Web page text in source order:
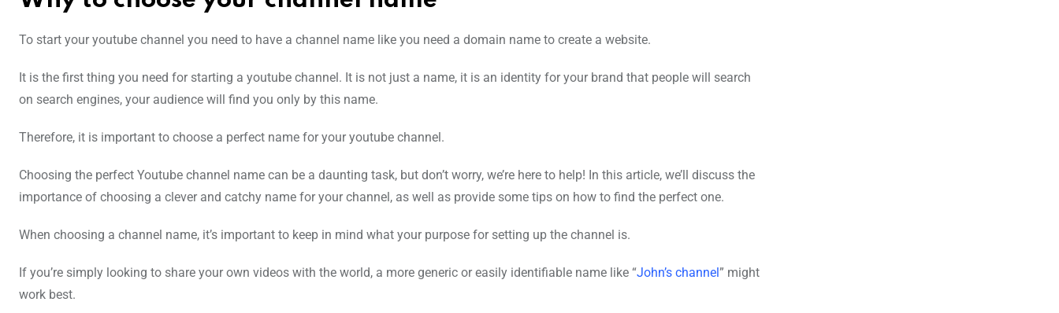
To start your youtube channel you need to have a channel name like you need a domain name to create a website.
It is the first thing you need for starting a youtube channel. It is not just a name, it is an identity for your brand that people will search
on search engines, your audience will find you only by this name.
Therefore, it is important to choose a perfect name for your youtube channel.
Choosing the perfect Youtube channel name can be a daunting task, but don’t worry, we’re here to help! In this article, we’ll discuss the
importance of choosing a clever and catchy name for your channel, as well as provide some tips on how to find the perfect one.
When choosing a channel name, it’s important to keep in mind what your purpose for setting up the channel is.
If you’re simply looking to share your own videos with the world, a more generic or easily identifiable name like “John’s channel” might
work best.